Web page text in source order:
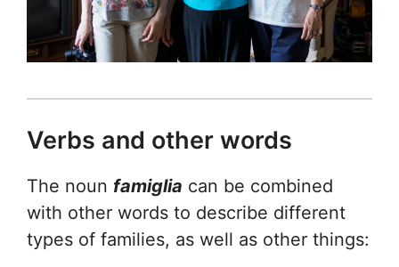
Verbs and other words
The noun famiglia can be combined
with other words to describe different
types of families, as well as other things: